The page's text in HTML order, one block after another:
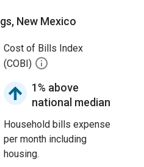
New Mexico
Cost of Bills Index
(COBI)
1% above
national median
Household bills expense
per month including
housing.